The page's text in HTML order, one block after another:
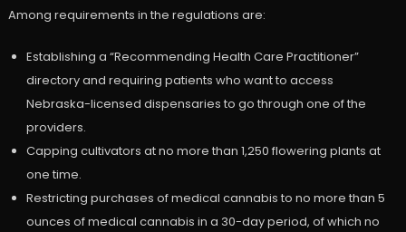
Among requirements in the regulations are:
Establishing a “Recommending Health Care Practitioner”
directory and requiring patients who want to access
Nebraska-licensed dispensaries to go through one of the
providers.
Capping cultivators at no more than 1,250 flowering plants at
one time.
Restricting purchases of medical cannabis to no more than 5
ounces of medical cannabis in a 30-day period, of which no